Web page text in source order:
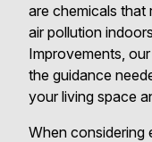
are chemicals that
air pollution
Improvements,
the guidance
your living space
When